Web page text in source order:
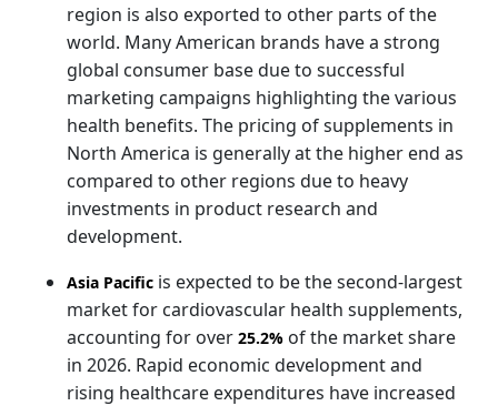
region is also exported to other parts of the
world. Many American brands have a strong
global consumer base due to successful
marketing campaigns highlighting the various
health benefits. The pricing of supplements in
North America is generally at the higher end as
compared to other regions due to heavy
investments in product research and
development.
Asia Pacific is expected to be the second-largest
market for cardiovascular health supplements,
accounting for over 25.2% of the market share
in 2026. Rapid economic development and
rising healthcare expenditures have increased